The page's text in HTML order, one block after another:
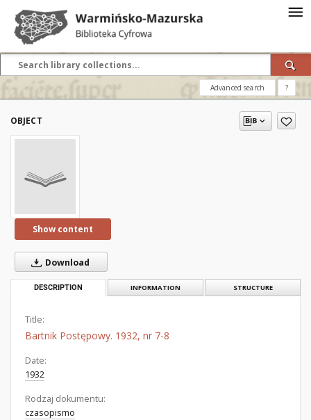
Advanced search ?
OBJECT
Show content
Download
DESCRIPTION INFORMATION STRUCTURE
Title:
Bartnik Postępowy. 1932, nr 7-8
Date:
1932
Rodzaj dokumentu:
czasopismo